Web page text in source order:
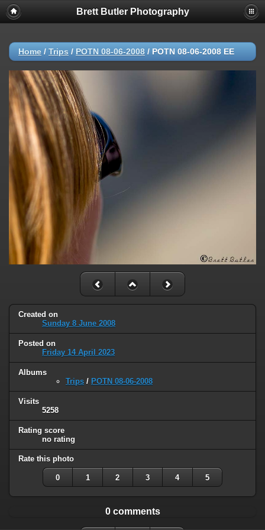
Brett Butler Photography
Home / Trips / POTN 08-06-2008 / POTN 08-06-2008 EE
Created on
Sunday 8 June 2008
Posted on
Friday 14 April 2023
Albums
Trips / POTN 08-06-2008
Visits
5258
Rating score
no rating
Rate this photo
0 1 2 3 4 5
0 comments